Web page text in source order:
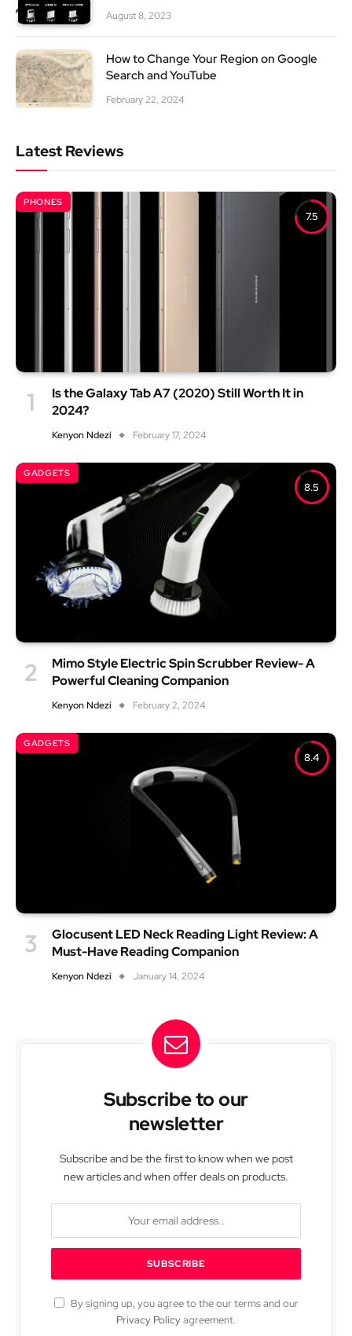
August 8, 2023
How to Change Your Region on Google
Search and YouTube
February 22, 2024
Latest Reviews
7.5
PHONES
Is the Galaxy Tab A7 (2020) Still Worth It in
2024?
Kenyon Ndezi February 17, 2024
8.5
GADGETS
Mimo Style Electric Spin Scrubber Review- A
Powerful Cleaning Companion
Kenyon Ndezi February 2, 2024
8.4
GADGETS
Glocusent LED Neck Reading Light Review: A
Must-Have Reading Companion
Kenyon Ndezi January 14, 2024
Subscribe to our
newsletter
Subscribe and be the first to know when we post
new articles and when offer deals on products.
By signing up, you agree to the our terms and our
Privacy Policyagreement.